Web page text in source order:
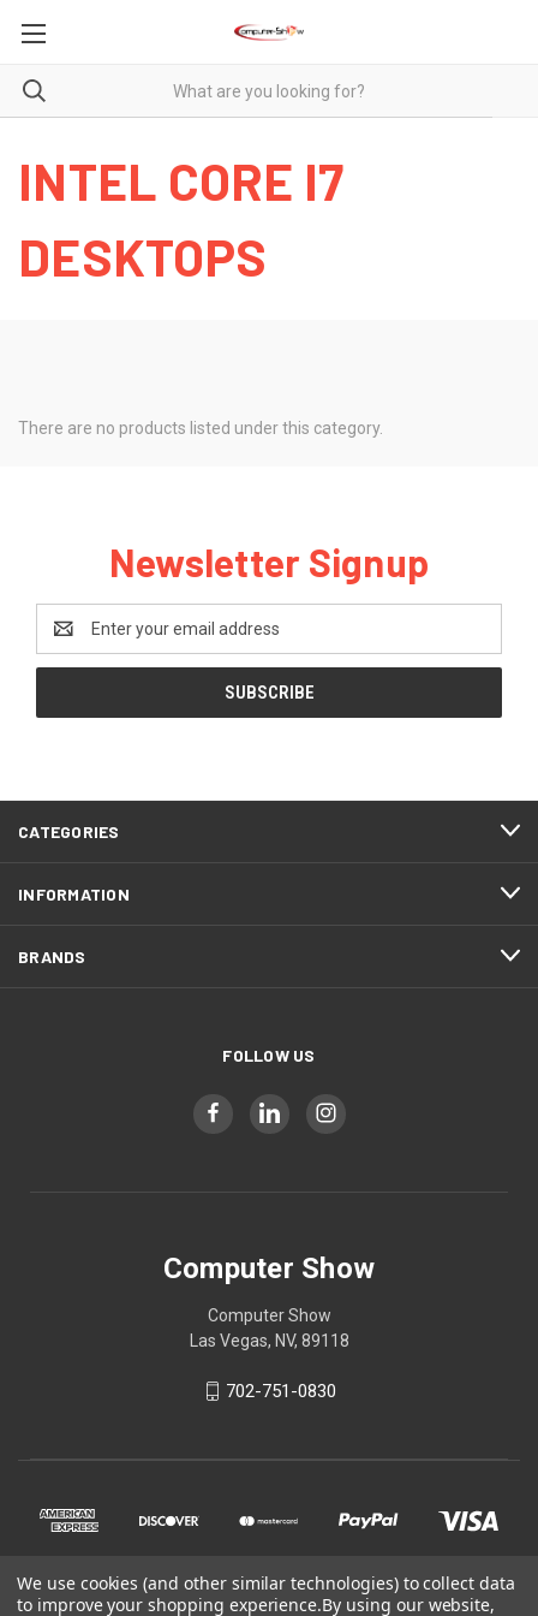
INTEL CORE I7
DESKTOPS
There are no products listed under this category.
Newsletter Signup
Address
CATEGORIES
INFORMATION
BRANDS
FOLLOW US
Computer Show
Computer Show
Las Vegas, NV, 89118
702-751-0830
We use cookies (and other similar technologies) to collect data
to improve your shopping experience.By using our website,